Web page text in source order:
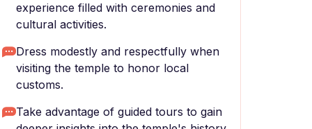
experience filled with ceremonies and
cultural activities.
Dress modestly and respectfully when
visiting the temple to honor local
customs.
Take advantage of guided tours to gain